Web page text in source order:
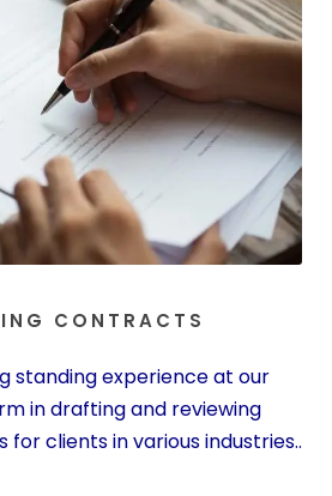
CONTRACTS
standing experience at our
in drafting and reviewing
clients in various industries..